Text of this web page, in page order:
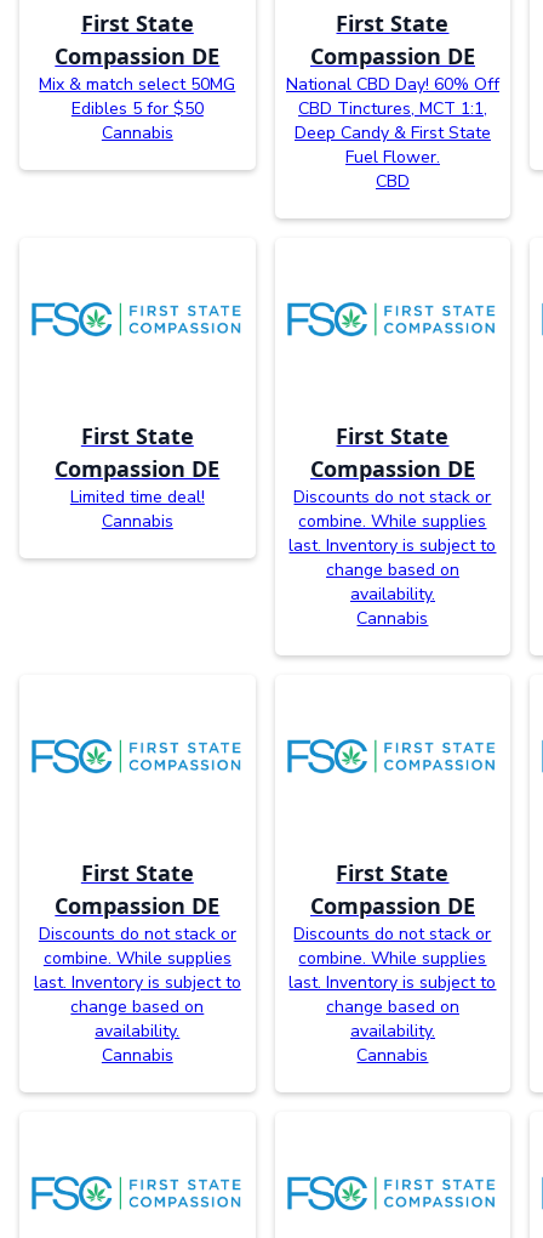
First State
Compassion DE
Mix & match select 50MG
Edibles 5 for $50
Cannabis
First State
Compassion DE
National CBD Day! 60% Off
CBD Tinctures, MCT 1:1,
Deep Candy & First State
Fuel Flower.
CBD
First State
Compassion DE
Limited time deal!
Cannabis
First State
Compassion DE
Discounts do not stack or
combine. While supplies
last. Inventory is subject to
change based on
availability.
Cannabis
First State
Compassion DE
Discounts do not stack or
combine. While supplies
last. Inventory is subject to
change based on
availability.
Cannabis
First State
Compassion DE
Discounts do not stack or
combine. While supplies
last. Inventory is subject to
change based on
availability.
Cannabis